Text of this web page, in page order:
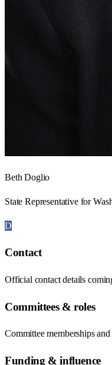
Beth Doglio
State Representative for
D
Contact
Official contact details
Committees & roles
Committee memberships
Funding & influence